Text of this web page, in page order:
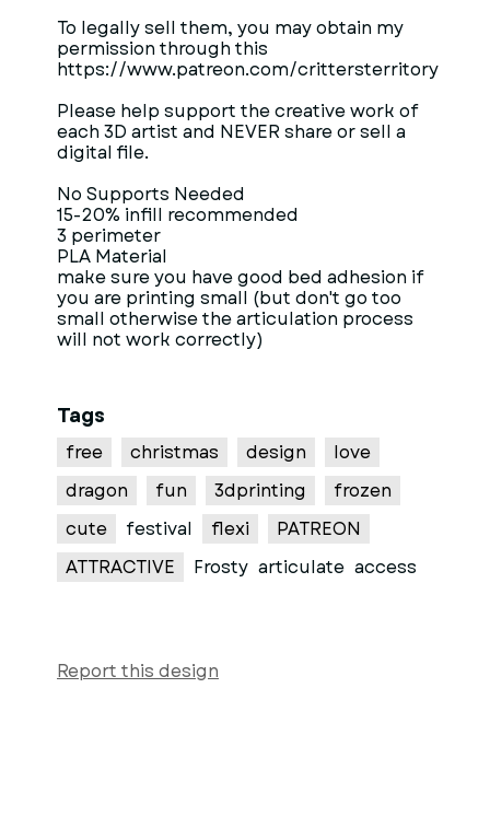
To legally sell them, you may obtain my
permission through this
https://www.patreon.com/crittersterritory
Please help support the creative work of
each 3D artist and NEVER share or sell a
digital file.
No Supports Needed
15-20% infill recommended
3 perimeter
PLA Material
make sure you have good bed adhesion if
you are printing small (but don't go too
small otherwise the articulation process
will not work correctly)
Tags
free christmas design
love
dragon
fun 3dprinting
frozen
cute
festival flexi
PATREON
ATTRACTIVE
Frosty articulate access
Report this design